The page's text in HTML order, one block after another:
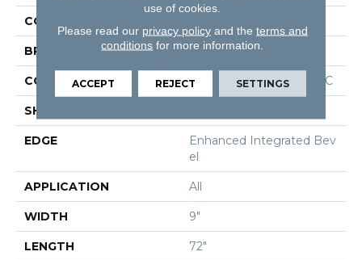
COLOR
BRAND COREtec
CONSTRUCTION Coretec Residential WPC
SHAPE
EDGE
Enhanced Integrated Bev
El
APPLICATION All
WIDTH 9"
LENGTH 72"
use of cookies.
Please read our privacy policyand the terms and
conditions for more information.
ACCEPT REJECT SETTINGS